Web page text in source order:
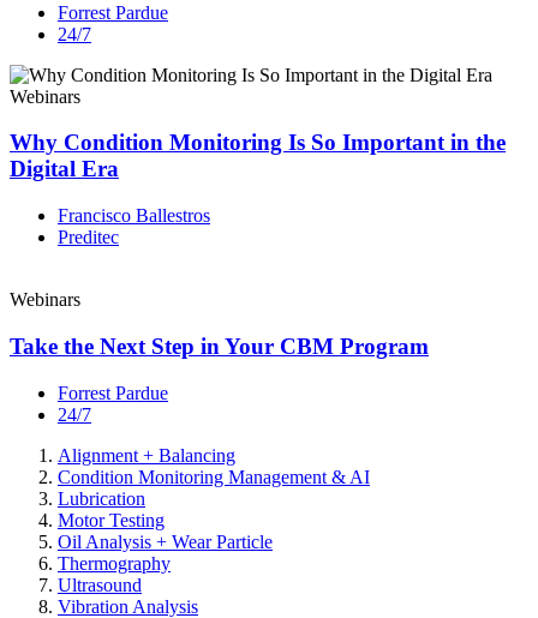
Forrest Pardue
24/7
Webinars
Why Condition Monitoring Is So Important in the
Digital Era
Francisco Ballestros
Preditec
Webinars
Take the Next Step in Your CBM Program
Forrest Pardue
24/7
Alignment + Balancing
Condition Monitoring Management & AI
Lubrication
Motor Testing
Oil Analysis + Wear Particle
Thermography
Ultrasound
Vibration Analysis